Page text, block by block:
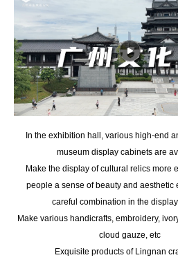
In the exhibition hall, various high-end
museum display cabinets are
Make the display of cultural relics more
people a sense of beauty and aesthetic
careful combination in the
Make various handicrafts, embroidery,
cloud gauze, etc
Exquisite products of Lingnan